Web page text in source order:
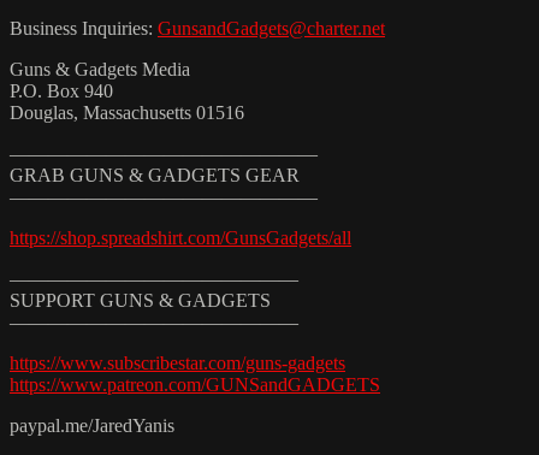
Business Inquiries: GunsandGadgets@charter.net
Guns & Gadgets Media
P.O. Box 940
Douglas, Massachusetts 01516
————————————————
GRAB GUNS & GADGETS GEAR
————————————————
https://shop.spreadshirt.com/GunsGadgets/all
———————————————
SUPPORT GUNS & GADGETS
———————————————
https://www.subscribestar.com/guns-gadgets
https://www.patreon.com/GUNSandGADGETS
paypal.me/JaredYanis